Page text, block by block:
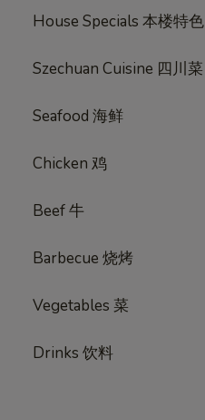
House Specials 本楼特色
Szechuan Cuisine 四川菜
Seafood 海鲜
Chicken 鸡
Beef 牛
Barbecue 烧烤
Vegetables 菜
Drinks 饮料